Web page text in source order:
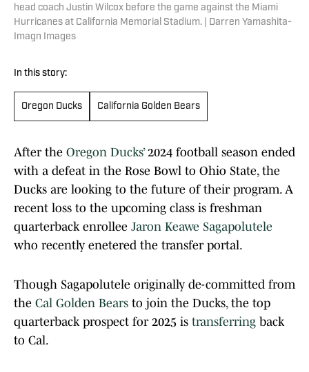
head coach Justin Wilcox before the game against the Miami
Hurricanes at California Memorial Stadium. | Darren Yamashita-
Imagn Images
In this story:
Oregon Ducks California Golden Bears
After the Oregon Ducks’2024 football season ended
with a defeat in the Rose Bowl to Ohio State, the
Ducks are looking to the future of their program. A
recent loss to the upcoming class is freshman
quarterback enrollee Jaron Keawe Sagapolutele
who recently enetered the transfer portal.
Though Sagapolutele originally de-committed from
the Cal Golden Bears to join the Ducks, the top
quarterback prospect for 2025 is transferring back
to Cal.